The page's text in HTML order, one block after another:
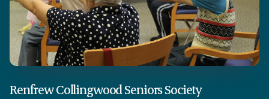
Renfrew Collingwood Seniors Society